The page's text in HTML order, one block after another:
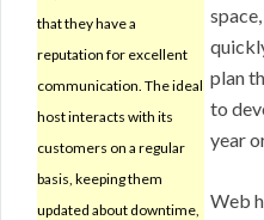
that they have a
reputation for excellent
communication. The ideal
host interacts with its
customers on a regular
basis, keeping them
updated about downtime,
plan
to
year
Web